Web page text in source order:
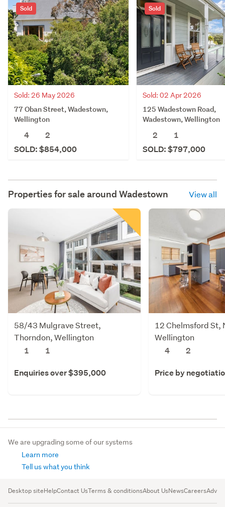
Sold
Sold: 26 May 2026
77 Oban Street, Wadestown,
Wellington
4
2
SOLD: $854,000
Sold
Sold: 02 Apr 2026
125 Wadestown Road,
Wadestown, Wellington
2
1
SOLD: $797,000
Properties for sale around Wadestown View all
58/43 Mulgrave Street,
Thorndon, Wellington
1
1
Enquiries over $395,000
12 Chelmsford St,
Wellington
4
2
Price by
We are upgrading some of our systems
Learn more
Tell us what you think
Desktop siteHelpContact UsTerms & conditionsAbout UsNewsCareers